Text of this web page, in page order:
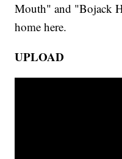
Mouth" and "Bojack
home here.
UPLOAD